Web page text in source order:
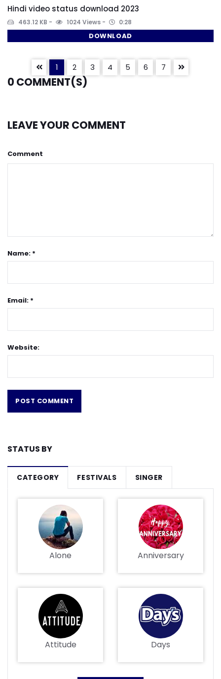
Hindi video status download 2023
463.12 KB 1024 Views 0:28
DOWNLOAD
1 2 3 4 5 6 7
0 COMMENT(S)
LEAVE YOUR COMMENT
Comment
Name: *
Email: *
Website:
STATUS BY
CATEGORY FESTIVALS SINGER
Alone Anniversary
Attitude Days